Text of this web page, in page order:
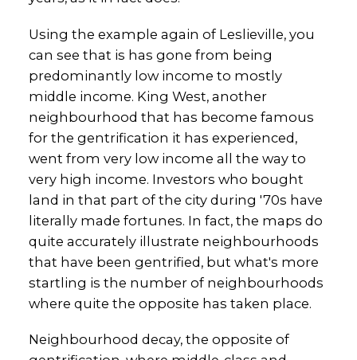
Using the example again of Leslieville, you
can see that is has gone from being
predominantly low income to mostly
middle income. King West, another
neighbourhood that has become famous
for the gentrification it has experienced,
went from very low income all the way to
very high income. Investors who bought
land in that part of the city during '70s have
literally made fortunes. In fact, the maps do
quite accurately illustrate neighbourhoods
that have been gentrified, but what's more
startling is the number of neighbourhoods
where quite the opposite has taken place.
Neighbourhood decay, the opposite of